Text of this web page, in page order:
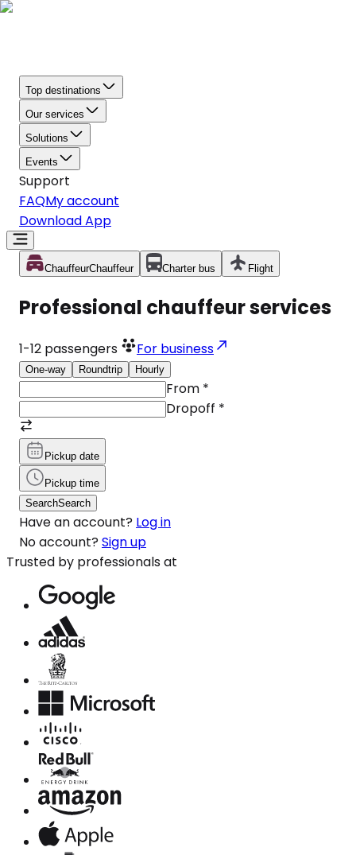
Top destinations
Our services
Solutions
Events
Support
FAQMy account
Download App
ChauffeurChauffeur Charter bus Flight
Professional chauffeur services
1-12 passengers For business
One-way Roundtrip Hourly
From *
Dropoff *
Pickup date
Pickup time
SearchSearch
Have an account? Log in
No account? Sign up
Trusted by professionals at